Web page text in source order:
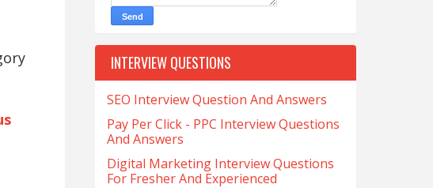
INTERVIEW QUESTIONS
SEO Interview Question And Answers
Pay Per Click - PPC Interview Questions
And Answers
Digital Marketing Interview Questions
For Fresher And Experienced